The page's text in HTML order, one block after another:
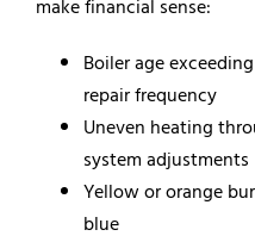
make financial sense:
Boiler age
repair frequency
Uneven heating
system adjustments
Yellow or orange
blue